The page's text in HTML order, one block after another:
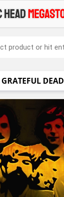
GRATEFUL DEAD